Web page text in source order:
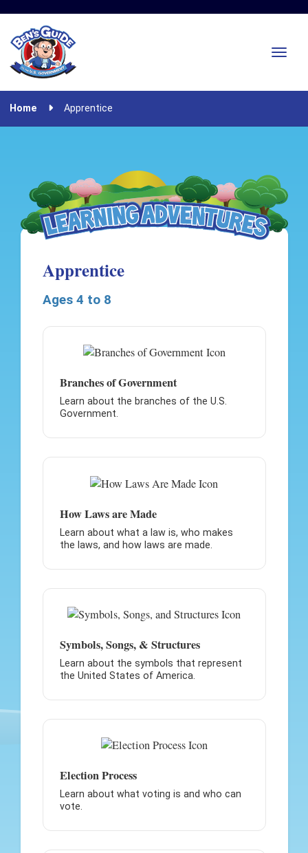
Home Apprentice
Apprentice
Ages 4 to 8
Branches of Government
Learn about the branches of the U.S.
Government.
How Laws are Made
Learn about what a law is, who makes
the laws, and how laws are made.
Symbols, Songs, & Structures
Learn about the symbols that represent
the United States of America.
Election Process
Learn about what voting is and who can
vote.